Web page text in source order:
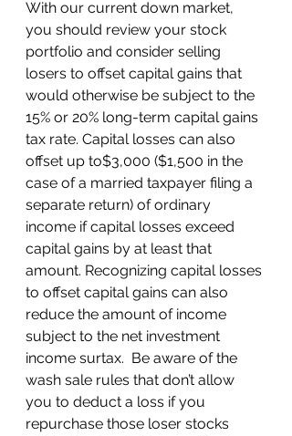
With our current down market,
you should review your stock
portfolio and consider selling
losers to offset capital gains that
would otherwise be subject to the
15% or 20% long-term capital gains
tax rate. Capital losses can also
offset up to$3,000 ($1,500 in the
case of a married taxpayer filing a
separate return) of ordinary
income if capital losses exceed
capital gains by at least that
amount. Recognizing capital losses
to offset capital gains can also
reduce the amount of income
subject to the net investment
income surtax.  Be aware of the
wash sale rules that don’t allow
you to deduct a loss if you
repurchase those loser stocks